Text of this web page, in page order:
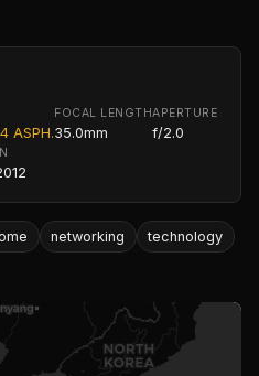
ASPH.
FOCAL LENGTH
35.0mm
APERTURE
f/2.0
networking technology